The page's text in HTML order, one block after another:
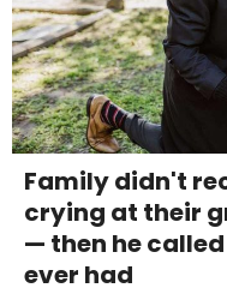
Family didn't
crying at their
— then he
ever had